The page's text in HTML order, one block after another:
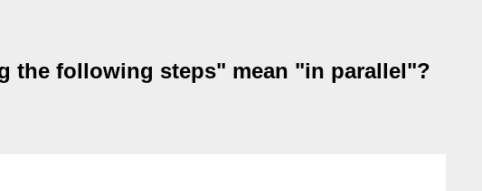
the following steps" mean "in parallel"?